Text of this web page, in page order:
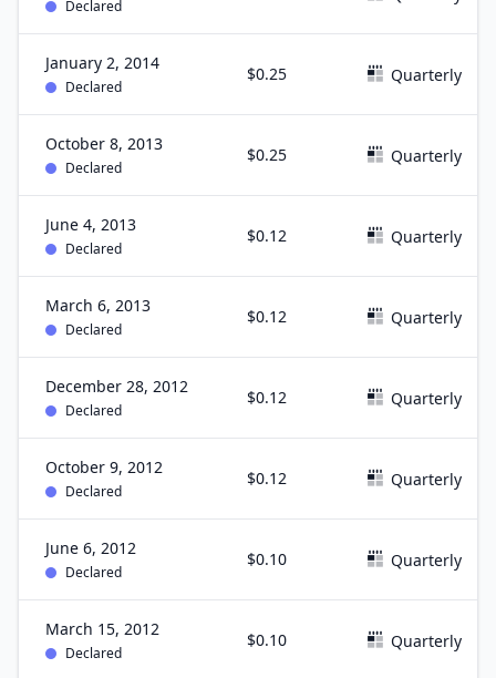
Declared
January 2, 2014
Declared
$0.25 Quarterly
October 8, 2013
Declared
$0.25 Quarterly
June 4, 2013
Declared
$0.12 Quarterly
March 6, 2013
Declared
$0.12 Quarterly
December 28, 2012
Declared
$0.12 Quarterly
October 9, 2012
Declared
$0.12 Quarterly
June 6, 2012
Declared
$0.10 Quarterly
March 15, 2012
Declared
$0.10 Quarterly